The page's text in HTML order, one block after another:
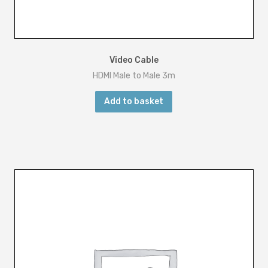
Video Cable
HDMI Male to Male 3m
Add to basket